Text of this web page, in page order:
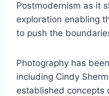
Postmodernism as it
exploration enabling
to push the
Photography has
including Cindy
established concepts